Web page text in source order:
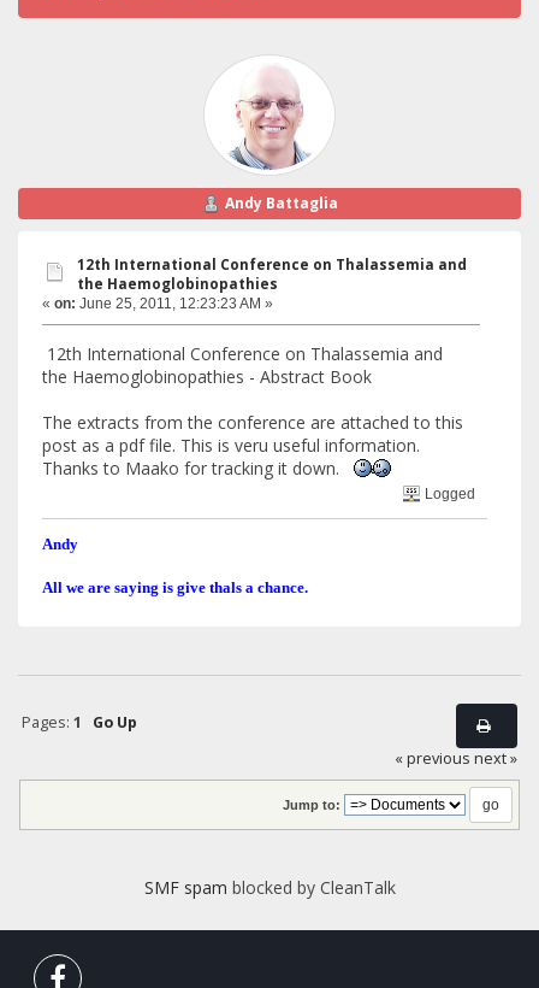
Andy Battaglia
12th International Conference on Thalassemia and
the Haemoglobinopathies
« on: June 25, 2011, 12:23:23 AM »
12th International Conference on Thalassemia and
the Haemoglobinopathies - Abstract Book
The extracts from the conference are attached to this
post as a pdf file. This is veru useful information.
Thanks to Maako for tracking it down.
Logged
Andy
All we are saying is give thals a chance.
Pages: 1
Go Up
« previous next »
Jump to:
SMF spam blocked by CleanTalk